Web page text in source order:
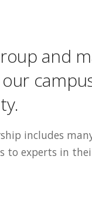
and
includes
to experts in